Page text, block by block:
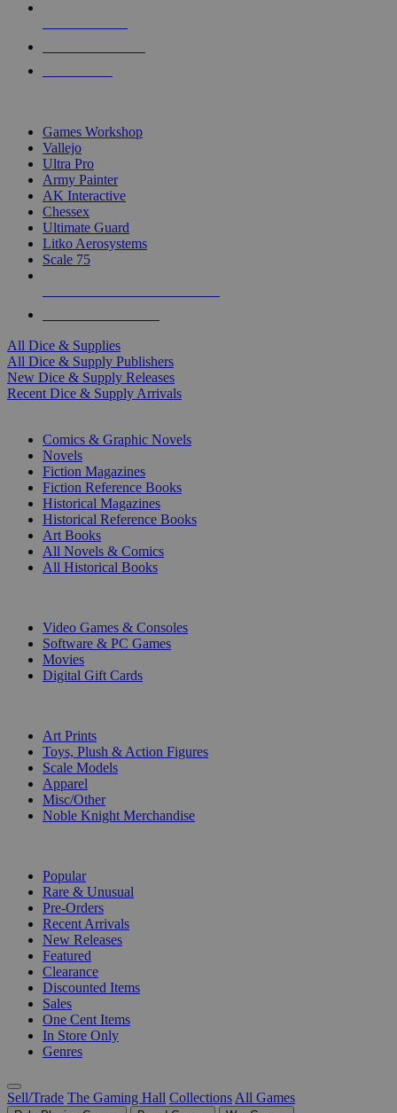
Games Workshop
Vallejo
Ultra Pro
Army Painter
AK Interactive
Chessex
Ultimate Guard
Litko Aerosystems
Scale 75
All Dice & Supplies
All Dice & Supply Publishers
New Dice & Supply Releases
Recent Dice & Supply Arrivals
Comics & Graphic Novels
Novels
Fiction Magazines
Fiction Reference Books
Historical Magazines
Historical Reference Books
Art Books
All Novels & Comics
All Historical Books
Video Games & Consoles
Software & PC Games
Movies
Digital Gift Cards
Art Prints
Toys, Plush & Action Figures
Scale Models
Apparel
Misc/Other
Noble Knight Merchandise
Popular
Rare & Unusual
Pre-Orders
Recent Arrivals
New Releases
Featured
Clearance
Discounted Items
Sales
One Cent Items
In Store Only
Genres
Sell/Trade The Gaming Hall Collections All Games